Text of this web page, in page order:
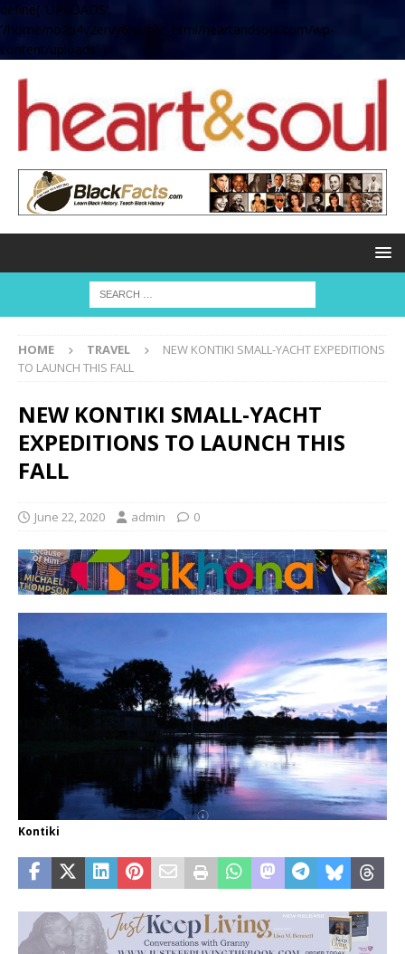
define( 'UPLOADS',
'/home/no2u4v2ervy6/public_html/heartandsoul.com/wp-
content/uploads' );
HOME TRAVEL
NEW KONTIKI SMALL-YACHT EXPEDITIONS
TO LAUNCH THIS FALL
NEW KONTIKI SMALL-YACHT
EXPEDITIONS TO LAUNCH THIS
FALL
June 22, 2020 admin 0
Kontiki